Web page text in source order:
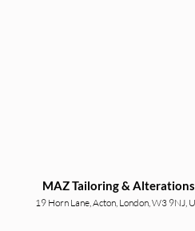
MAZ Tailoring & Alterations
19 Horn Lane, Acton, London, W3 9NJ,